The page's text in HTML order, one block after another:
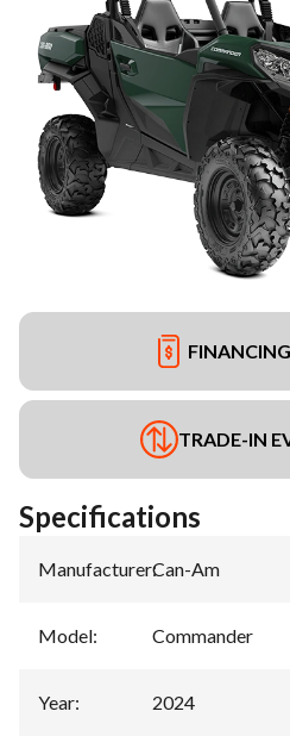
TRADE-IN
Specifications
Manufacturer:Can-Am
Model: Commander
Year: 2024